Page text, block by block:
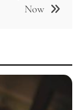
Now